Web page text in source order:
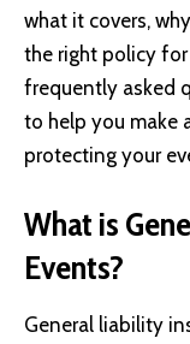
what it covers,
the right policy for
frequently asked
to help you make
protecting your
What is
Events?
General liability